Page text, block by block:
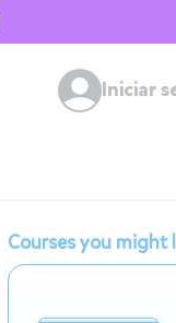
Iniciar
Courses you might